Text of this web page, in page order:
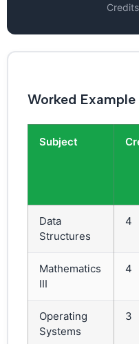
Worked
Subject
Data
Structures
4
Mathematics
III
4
Operating
Systems
3